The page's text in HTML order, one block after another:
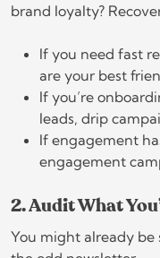
brand loyalty?
If you need fast
are your best
If you’re
leads, drip
If engagement
engagement
2. Audit What
You might already be